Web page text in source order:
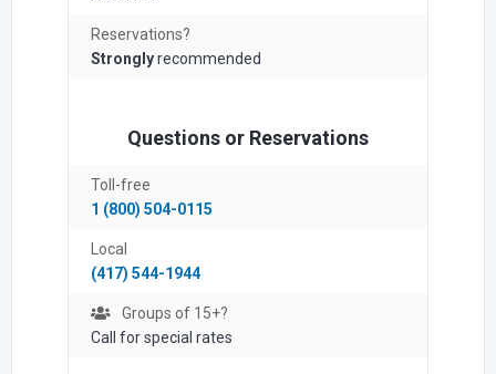
Reservations?
Stronglyrecommended
Questions or Reservations
Toll-free
1 (800) 504-0115
Local
(417) 544-1944
Groups of 15+?
Call for special rates